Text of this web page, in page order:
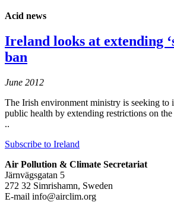
Acid news
Ireland looks at extending
ban
June 2012
The Irish environment ministry is seeking to
public health by extending restrictions on
..
Subscribe to Ireland
Air Pollution & Climate Secretariat
Järnvägsgatan 5
272 32 Simrishamn, Sweden
E-mail info@airclim.org